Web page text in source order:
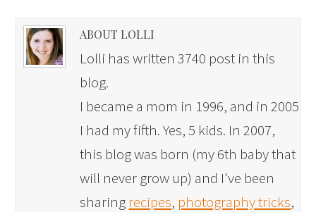
ABOUT LOLLI
Lolli has written 3740 post in this
blog.
I became a mom in 1996, and in 2005
I had my fifth. Yes, 5 kids. In 2007,
this blog was born (my 6th baby that
will never grow up) and I've been
sharing recipes, photography tricks,